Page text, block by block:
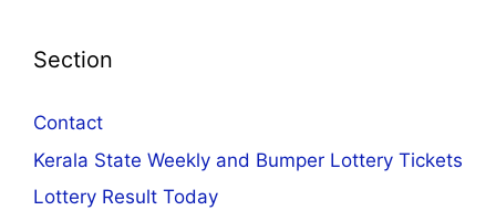
Section
Contact
Kerala State Weekly and Bumper Lottery Tickets
Lottery Result Today